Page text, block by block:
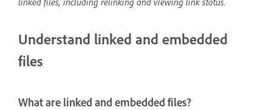
Understand linked and embedded
files
What are linked and embedded files?